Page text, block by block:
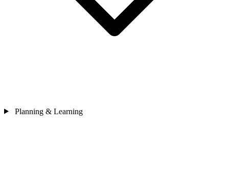
Planning & Learning